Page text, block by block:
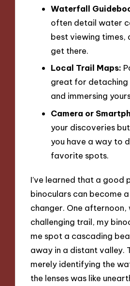
Waterfall
often detail water
best viewing times,
get there.
Local Trail Maps:
great for detaching
and immersing
Camera or
your discoveries
you have a way to
favorite spots.
I’ve learned that a good
binoculars can become
changer. One afternoon,
challenging trail, my
me spot a cascading
away in a distant valley.
merely identifying the
the lenses was like